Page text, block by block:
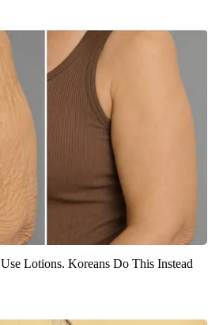
Lotions. Koreans Do This Instead